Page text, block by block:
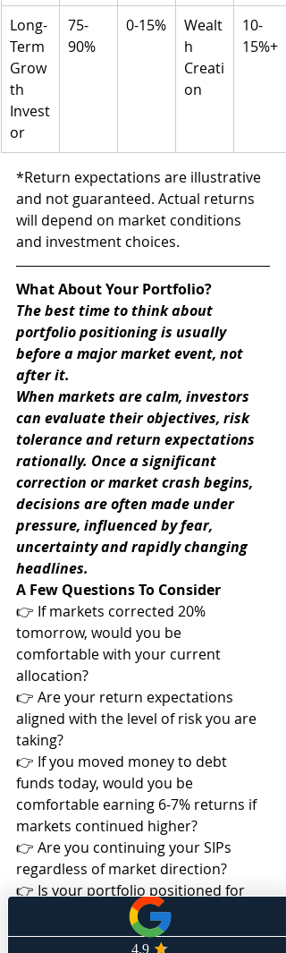
Long-
Term
Grow
th
Invest
or
75-
90%
0-15%
Wealt
h
Creati
on
10-
15%+
*Return expectations are illustrative
and not guaranteed. Actual returns
will depend on market conditions
and investment choices.
What About Your Portfolio?
The best time to think about
portfolio positioning is usually
before a major market event, not
after it.
When markets are calm, investors
can evaluate their objectives, risk
tolerance and return expectations
rationally. Once a significant
correction or market crash begins,
decisions are often made under
pressure, influenced by fear,
uncertainty and rapidly changing
headlines.
A Few Questions To Consider
👉 If markets corrected 20%
tomorrow, would you be
comfortable with your current
allocation?
👉 Are your return expectations
aligned with the level of risk you are
taking?
👉 If you moved money to debt
funds today, would you be
comfortable earning 6-7% returns if
markets continued higher?
👉 Are you continuing your SIPs
regardless of market direction?
👉 Is your portfolio positioned for
the outcome you expect—and the
possibility that you may be wrong?